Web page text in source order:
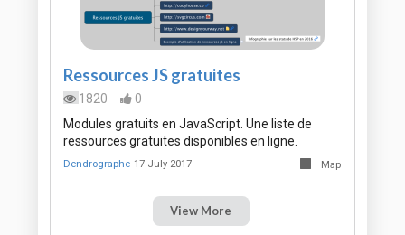
Ressources JS gratuites
1820
0
Modules gratuits en JavaScript. Une liste de
ressources gratuites disponibles en ligne.
Dendrographe 17 July 2017 Map
View More